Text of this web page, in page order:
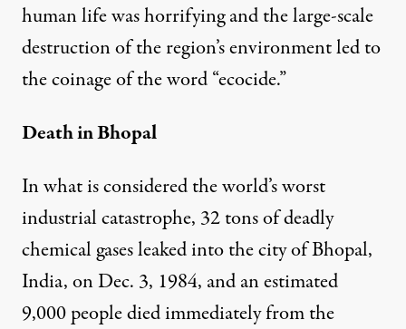
human life was horrifying and the large-scale
destruction of the region’s environment led to
the coinage of the word “ecocide.”
Death in Bhopal
In what is considered the world’s worst
industrial catastrophe, 32 tons of deadly
chemical gases leaked into the city of Bhopal,
India, on Dec. 3, 1984, and an estimated
9,000 people died immediately from the